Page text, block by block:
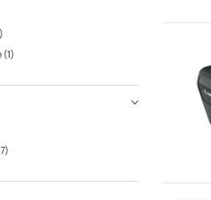
1
7